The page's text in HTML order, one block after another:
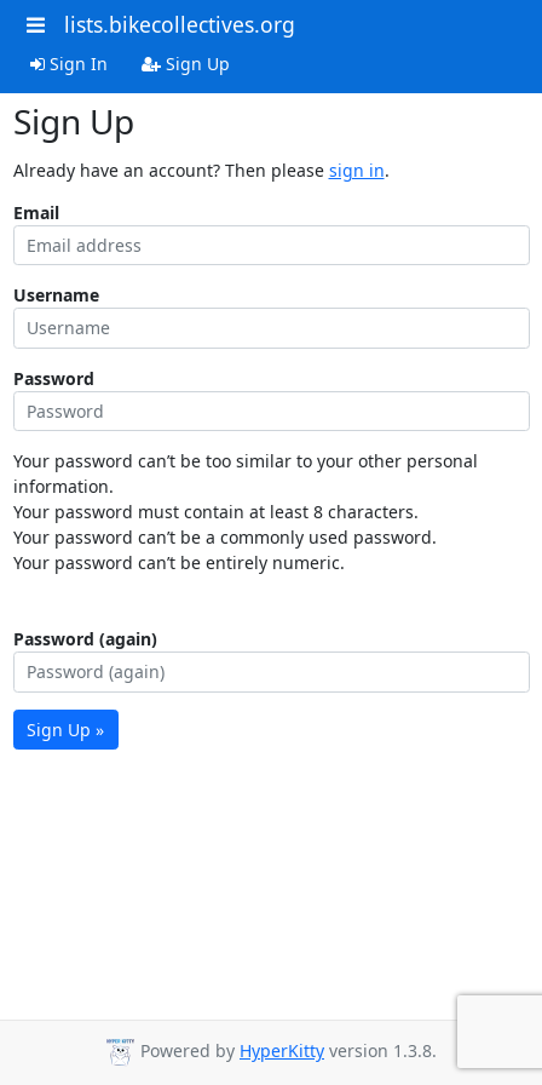
lists.bikecollectives.org
Sign In Sign Up
Sign Up
Already have an account? Then please sign in.
Email
Username
Password
Your password can’t be too similar to your other personal
information.
Your password must contain at least 8 characters.
Your password can’t be a commonly used password.
Your password can’t be entirely numeric.
Password (again)
Sign Up »
Powered by HyperKitty version 1.3.8.